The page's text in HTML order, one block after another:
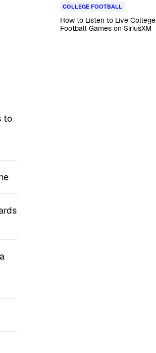
to
COLLEGE FOOTBALL
How to Listen to Live College
Football Games on SiriusXM